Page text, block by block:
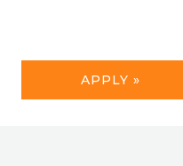
APPLY »